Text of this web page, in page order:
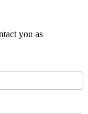
you as